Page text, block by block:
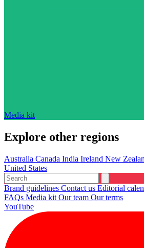
Media kit
Explore other regions
Australia Canada India Ireland New
United States
Brand guidelines Contact us Editorial
FAQs Media kit Our team Our terms
YouTube